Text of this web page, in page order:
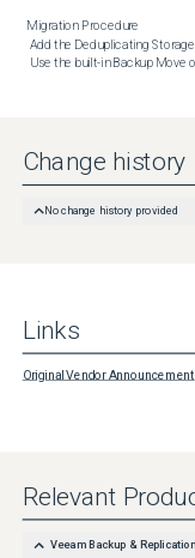
Migration Procedure
Use the built-in Backup Move
Change history
No change history provided
Links
Original Vendor Announcement
Relevant
Veeam Backup & Replication